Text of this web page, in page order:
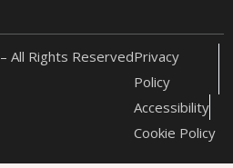
– All Rights ReservedPrivacy
Policy
Accessibility
Cookie Policy